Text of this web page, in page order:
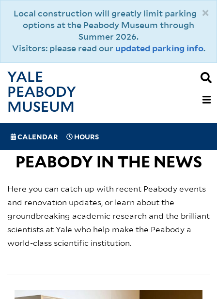
×
Local construction will greatly limit parking
options at the Peabody Museum through
Summer 2026.
Visitors: please read our updated parking info.
YALE
PEABODY
MUSEUM
(MOBILE)
SPECIAL
NAVIGATION
CALENDAR HOURS
PEABODY IN THE NEWS
Here you can catch up with recent Peabody events
and renovation updates, or learn about the
groundbreaking academic research and the brilliant
scientists at Yale who help make the Peabody a
world-class scientific institution.